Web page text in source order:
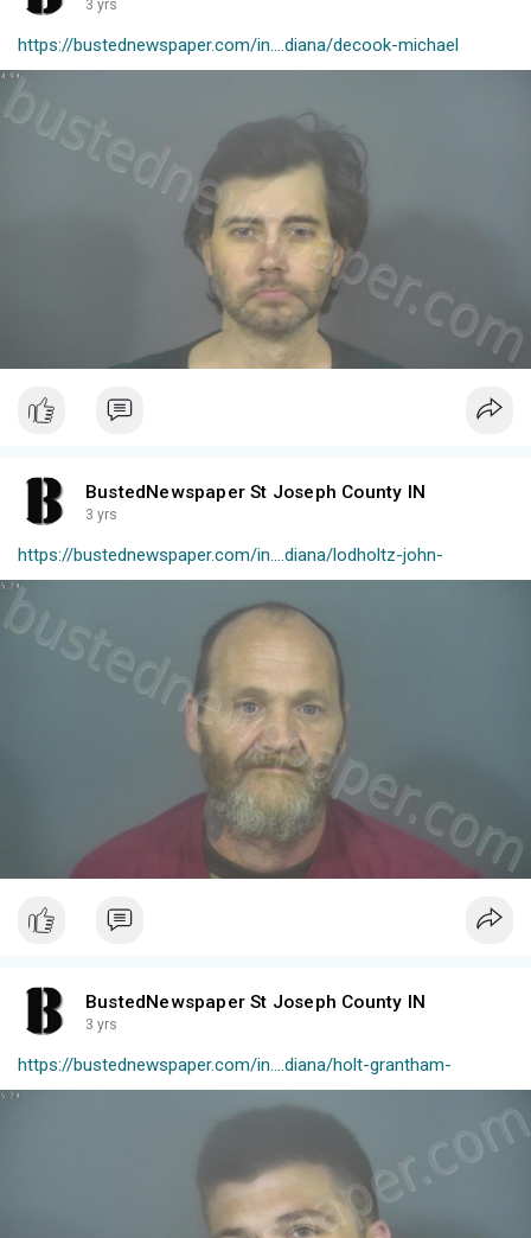
3 yrs
https://bustednewspaper.com/in....diana/decook-michael
BustedNewspaper St Joseph County IN
3 yrs
https://bustednewspaper.com/in....diana/lodholtz-john-
BustedNewspaper St Joseph County IN
3 yrs
https://bustednewspaper.com/in....diana/holt-grantham-